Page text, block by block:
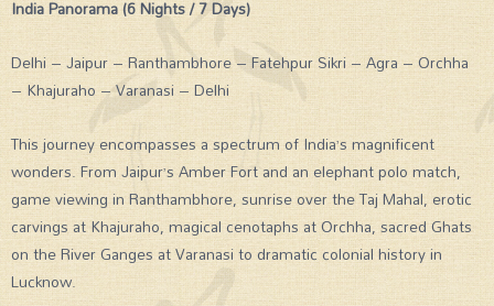
India Panorama (6 Nights / 7 Days)
Delhi – Jaipur – Ranthambhore – Fatehpur Sikri – Agra – Orchha
– Khajuraho – Varanasi – Delhi
This journey encompasses a spectrum of India’s magnificent
wonders. From Jaipur’s Amber Fort and an elephant polo match,
game viewing in Ranthambhore, sunrise over the Taj Mahal, erotic
carvings at Khajuraho, magical cenotaphs at Orchha, sacred Ghats
on the River Ganges at Varanasi to dramatic colonial history in
Lucknow.